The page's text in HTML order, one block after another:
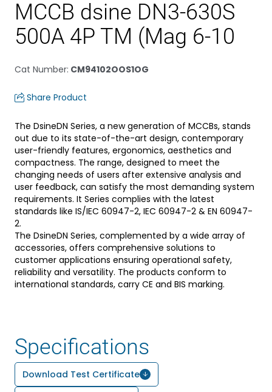
MCCB dsine DN3-630S
500A 4P TM (Mag 6-10
Cat Number: CM94102OOS1OG
Share Product
The DsineDN Series, a new generation of MCCBs, stands
out due to its state-of-the-art design, contemporary
user-friendly features, ergonomics, aesthetics and
compactness. The range, designed to meet the
changing needs of users after extensive analysis and
user feedback, can satisfy the most demanding system
requirements. It Series complies with the latest
standards like IS/IEC 60947-2, IEC 60947-2 & EN 60947-
2.
The DsineDN Series, complemented by a wide array of
accessories, offers comprehensive solutions to
customer applications ensuring operational safety,
reliability and versatility. The products conform to
international standards, carry CE and BIS marking.
Specifications
Download Test Certificate